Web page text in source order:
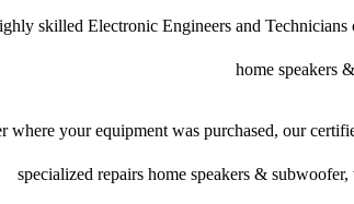
skilled Electronic Engineers and
home speakers
where your equipment was purchased, our
specialized repairs home speakers &